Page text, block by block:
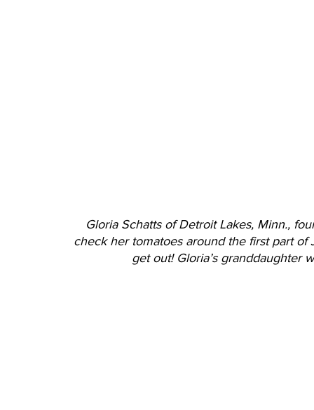
Gloria Schatts of Detroit Lakes, Minn.,
check her tomatoes around the first part
get out! Gloria’s granddaughter